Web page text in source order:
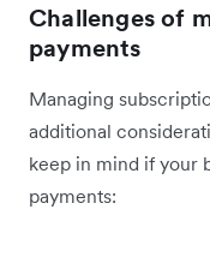
Challenges of
payments
Managing
additional
keep in mind if your
payments: